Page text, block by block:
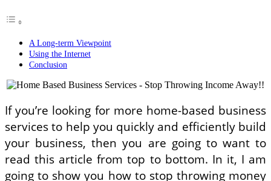
A Long-term Viewpoint
Using the Internet
Conclusion
If you’re looking for more home-based business
services to help you quickly and efficiently build
your business, then you are going to want to
read this article from top to bottom. In it, I am
going to show you how to stop throwing money